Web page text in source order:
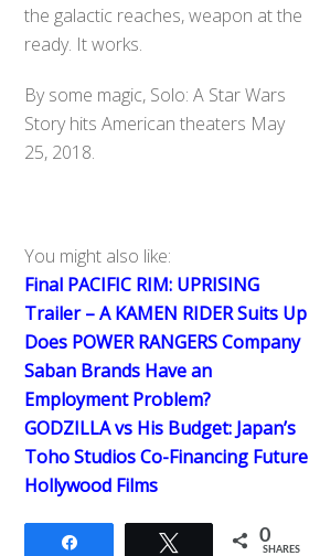
the galactic reaches, weapon at the
ready. It works.
By some magic, Solo: A Star Wars
Story hits American theaters May
25, 2018.
You might also like:
Final PACIFIC RIM: UPRISING
Trailer – A KAMEN RIDER Suits Up
Does POWER RANGERS Company
Saban Brands Have an
Employment Problem?
GODZILLA vs His Budget: Japan’s
Toho Studios Co-Financing Future
Hollywood Films
Tweet 0
SHARES